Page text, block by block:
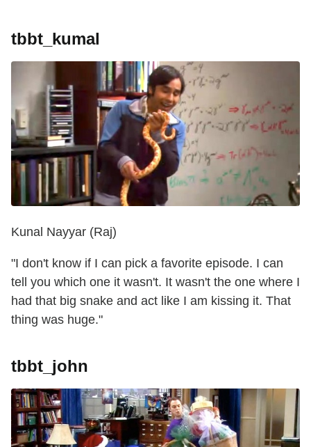
tbbt_kumal
Kunal Nayyar (Raj)
"I don't know if I can pick a favorite episode. I can
tell you which one it wasn't. It wasn't the one where I
had that big snake and act like I am kissing it. That
thing was huge."
tbbt_john